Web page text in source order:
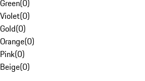
Green(0)
Violet(0)
Gold(0)
Orange(0)
Pink(0)
Beige(0)